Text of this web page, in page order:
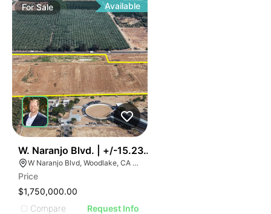
ForSale Available
W. Naranjo Blvd. | +/-15.23 Ac. Industrial Land
W Naranjo Blvd, Woodlake, CA 93286
Price
$1,750,000.00
Compare
Request Info